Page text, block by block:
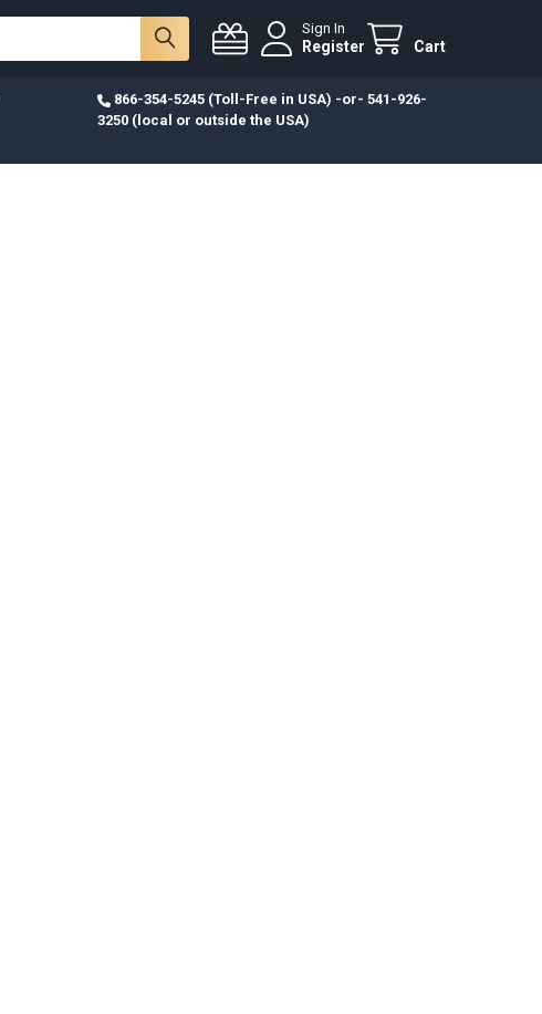
Sign In
Register Cart
866-354-5245 (Toll-Free in USA) -or- 541-926-
3250 (local or outside the USA)